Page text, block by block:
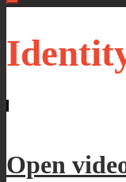
Open